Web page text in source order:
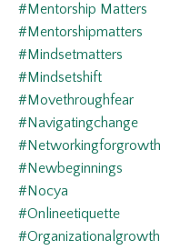
#mentorship Matters
#mentorshipmatters
#mindsetmatters
#mindsetshift
#movethroughfear
#navigatingchange
#networkingforgrowth
#newbeginnings
#nocya
#onlineetiquette
#organizationalgrowth